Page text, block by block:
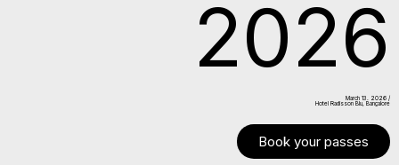
2026
March 13. 2026 /
Hotel Radisson Blu, Bangalore
Book your passes